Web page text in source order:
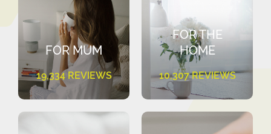
FOR MUM
19,334 REVIEWS
FOR THE
HOME
10,307 REVIEWS